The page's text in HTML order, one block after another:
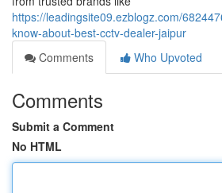
https://leadingsite09.ezblogz.com/
know-about-best-cctv-dealer-jaipur
Comments
Who Upvoted
Comments
Submit a Comment
No HTML